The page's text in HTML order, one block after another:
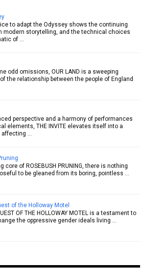
to adapt the Odyssey shows the continuing
modern storytelling, and the technical choices
of …
odd omissions, OUR LAND is a sweeping
the relationship between the people of England
perspective and a harmony of performances
elements, THE INVITE elevates itself into a
affecting …
core of ROSEBUSH PRUNING, there is nothing
to be gleaned from its boring, pointless …
of the Holloway Motel
OF THE HOLLOWAY MOTEL is a testament to
the oppressive gender ideals living …